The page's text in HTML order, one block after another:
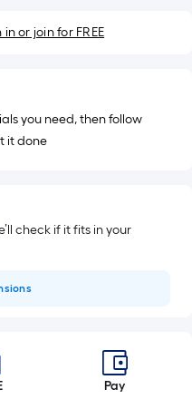
in or join for FREE
you need, then follow
it done
check if it fits in your
Pay